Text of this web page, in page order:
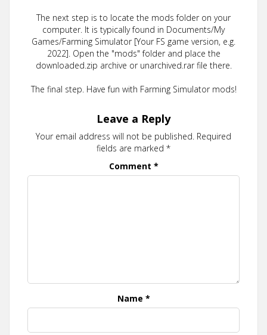
The next step is to locate the mods folder on your
computer. It is typically found in Documents/My
Games/Farming Simulator [Your FS game version, e.g.
2022]. Open the "mods" folder and place the
downloaded.zip archive or unarchived.rar file there.
The final step. Have fun with Farming Simulator mods!
Leave a Reply
Your email address will not be published. Required
fields are marked *
Comment *
Name *